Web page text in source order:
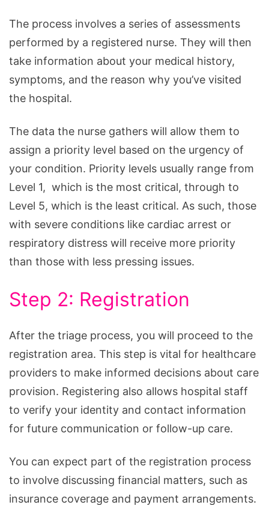
The process involves a series of assessments
performed by a registered nurse. They will then
take information about your medical history,
symptoms, and the reason why you’ve visited
the hospital.
The data the nurse gathers will allow them to
assign a priority level based on the urgency of
your condition. Priority levels usually range from
Level 1, which is the most critical, through to
Level 5, which is the least critical. As such, those
with severe conditions like cardiac arrest or
respiratory distress will receive more priority
than those with less pressing issues.
Step 2: Registration
After the triage process, you will proceed to the
registration area. This step is vital for healthcare
providers to make informed decisions about care
provision. Registering also allows hospital staff
to verify your identity and contact information
for future communication or follow-up care.
You can expect part of the registration process
to involve discussing financial matters, such as
insurance coverage and payment arrangements.